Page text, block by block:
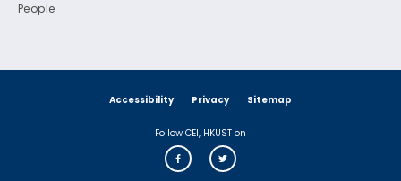
People
Accessibility Privacy Sitemap
Follow CEI, HKUST on